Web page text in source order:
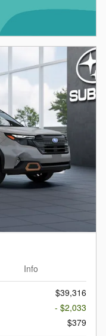
Info
$39,316
- $2,033
$379